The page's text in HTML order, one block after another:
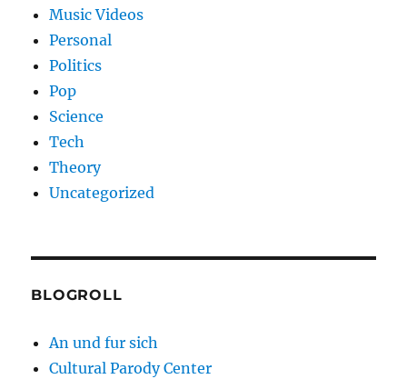
Music Videos
Personal
Politics
Pop
Science
Tech
Theory
Uncategorized
BLOGROLL
An und fur sich
Cultural Parody Center